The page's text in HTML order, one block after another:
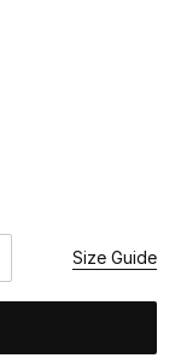
Size Guide